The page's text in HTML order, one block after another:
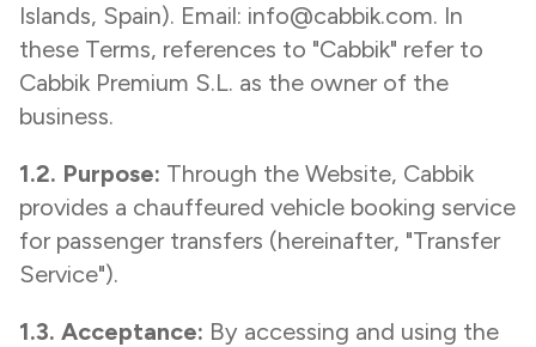
Islands, Spain). Email: info@cabbik.com. In
these Terms, references to "Cabbik" refer to
Cabbik Premium S.L. as the owner of the
business.
1.2. Purpose: Through the Website, Cabbik
provides a chauffeured vehicle booking service
for passenger transfers (hereinafter, "Transfer
Service").
1.3. Acceptance: By accessing and using the